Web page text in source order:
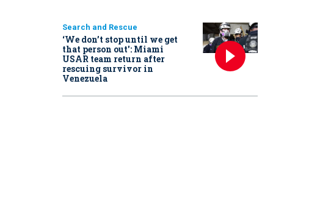
Search and Rescue
‘We don’t stop until we get
that person out': Miami
USAR team return after
rescuing survivor in
Venezuela